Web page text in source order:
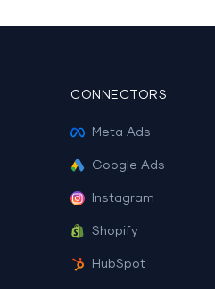
CONNECTORS
Meta Ads
Google Ads
Instagram
Shopify
HubSpot